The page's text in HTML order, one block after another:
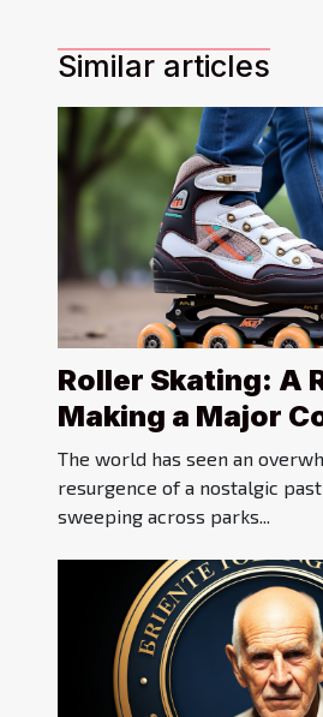
Similar articles
Roller Skating: A
Making a Major
The world has seen an
resurgence of a nostalgic
sweeping across parks...